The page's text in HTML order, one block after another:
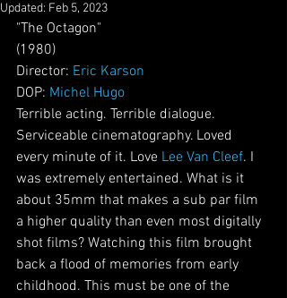
Updated: Feb 5, 2023
"The Octagon"
(1980)
Director: Eric Karson
DOP: Michel Hugo
Terrible acting. Terrible dialogue.
Serviceable cinematography. Loved
every minute of it. Love Lee Van Cleef. I
was extremely entertained. What is it
about 35mm that makes a sub par film
a higher quality than even most digitally
shot films? Watching this film brought
back a flood of memories from early
childhood. This must be one of the